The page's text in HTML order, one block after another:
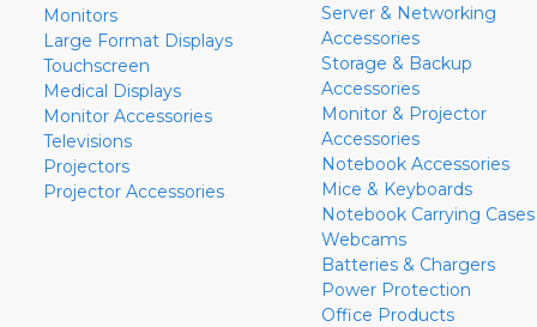
Monitors
Large Format Displays
Touchscreen
Medical Displays
Monitor Accessories
Televisions
Projectors
Projector Accessories
Server & Networking
Accessories
Storage & Backup
Accessories
Monitor & Projector
Accessories
Notebook Accessories
Mice & Keyboards
Notebook Carrying Cases
Webcams
Batteries & Chargers
Power Protection
Office Products